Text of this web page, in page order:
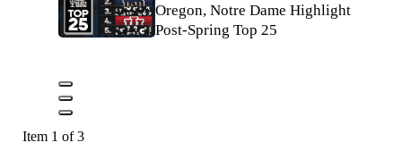
Oregon, Notre Dame Highlight
Post-Spring Top 25
Item 1 of 3